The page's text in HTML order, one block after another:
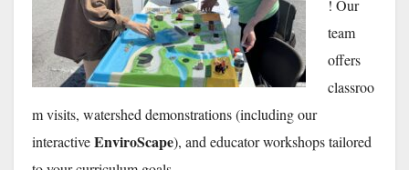
! Our
team
offers
classroo
m visits, watershed demonstrations (including our
interactiveEnviroScape), and educator workshops tailored